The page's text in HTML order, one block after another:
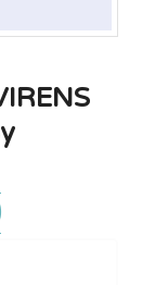
Price
range: